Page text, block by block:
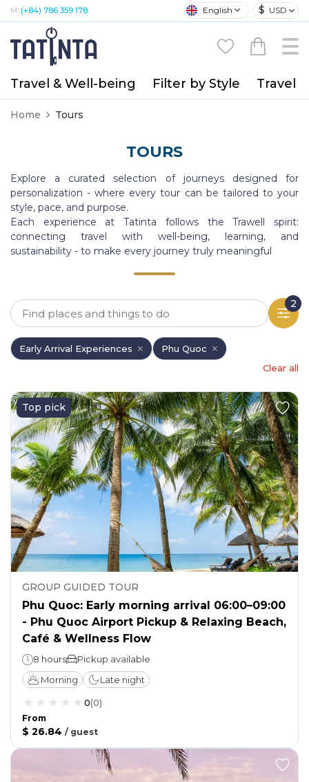
M: (+84) 786 359 178 English $ USD
Travel & Well-being Filter by Style Travel
Home Tours
TOURS
Explore a curated selection of journeys designed for
personalization - where every tour can be tailored to your
style, pace, and purpose.
Each experience at Tatinta follows the Trawell spirit:
connecting travel with well-being, learning, and
sustainability - to make every journey truly meaningful
2
Early Arrival Experiences
Phu Quoc
Clear all
Top pick
GROUP GUIDED TOUR
Phu Quoc: Early morning arrival 06:00–09:00
- Phu Quoc Airport Pickup & Relaxing Beach,
Café & Wellness Flow
8 hours
Pickup available
Morning
Late night
0(0)
From
$ 26.84 / guest